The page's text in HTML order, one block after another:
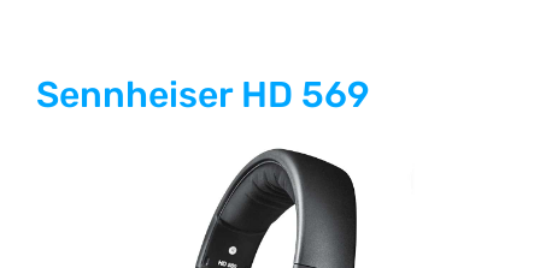
Sennheiser HD 569